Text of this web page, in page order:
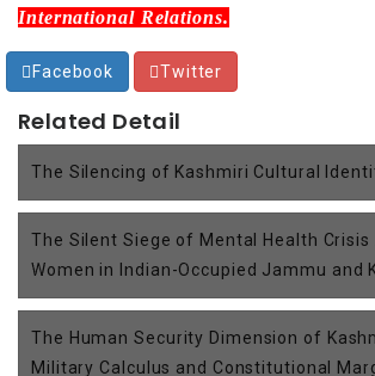
International Relations.
Facebook Twitter
Related Detail
The Silencing of Kashmiri Cultural
The Silent Siege of Mental Health Crisis
Women in Indian-Occupied Jammu and
The Human Security Dimension of
Military Calculus and Constitutional